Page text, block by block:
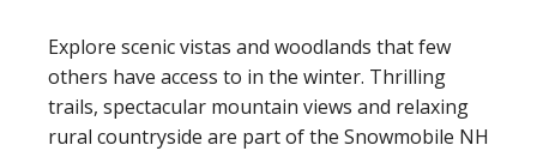
Explore scenic vistas and woodlands that few
others have access to in the winter. Thrilling
trails, spectacular mountain views and relaxing
rural countryside are part of the Snowmobile NH